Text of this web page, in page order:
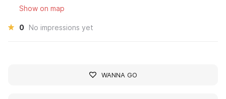
Show on map
0 No impressions yet
WANNA GO